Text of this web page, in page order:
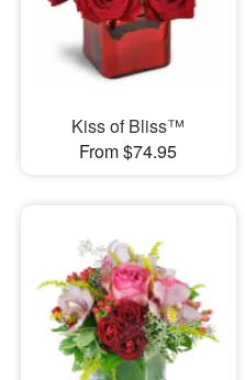
Kiss of Bliss™
From $74.95